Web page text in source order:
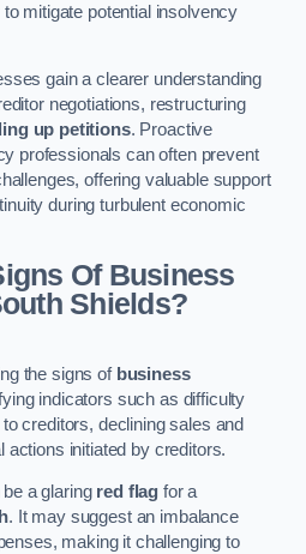
mitigate potential insolvency
gain a clearer understanding
negotiations, restructuring
up petitions. Proactive
professionals can often prevent
offering valuable support
during turbulent economic
Of Business
Shields?
the signs of business
indicators such as difficulty
creditors, declining sales and
actions initiated by creditors.
a glaring red flag for a
. It may suggest an imbalance
making it challenging to